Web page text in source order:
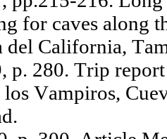
for caves along
del California,
p. 280. Trip
los Vampiros,